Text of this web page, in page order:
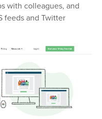
with colleagues, and
feeds and Twitter